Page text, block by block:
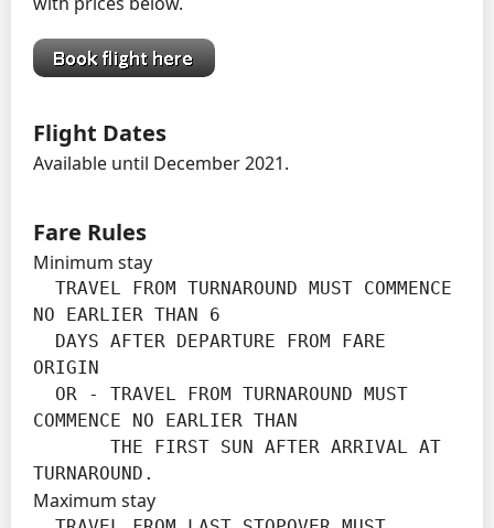
Flight Dates
Available until December 2021.
Fare Rules
Minimum stay
NO EARLIER THAN 6
ORIGIN
COMMENCE NO EARLIER THAN
TURNAROUND.
Maximum stay